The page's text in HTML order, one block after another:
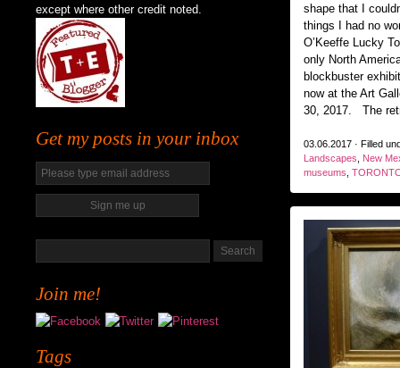
except where other credit noted.
Get my posts in your inbox
Join me!
Tags
shape that I
things I had no
O’Keeffe Lucky
only North
blockbuster
now at the Art
30, 2017. The
03.06.2017 · Filled
Landscapes
New
museums